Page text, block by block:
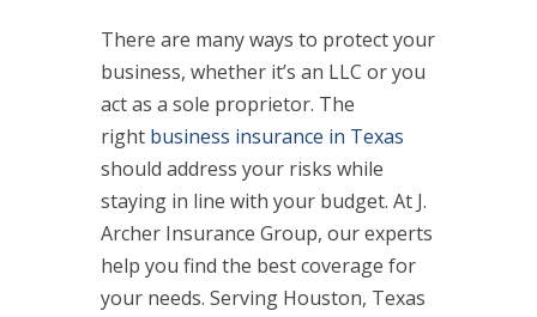
There are many ways to protect your
business, whether it’s an LLC or you
act as a sole proprietor. The
right business insurance in Texas
should address your risks while
staying in line with your budget. At J.
Archer Insurance Group, our experts
help you find the best coverage for
your needs. Serving Houston, Texas